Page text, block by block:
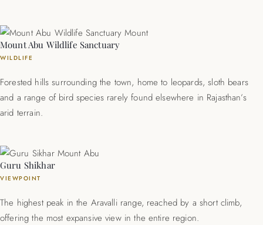
Mount Abu Wildlife Sanctuary
WILDLIFE
Forested hills surrounding the town, home to leopards, sloth bears
and a range of bird species rarely found elsewhere in Rajasthan’s
arid terrain.
Guru Shikhar
VIEWPOINT
The highest peak in the Aravalli range, reached by a short climb,
offering the most expansive view in the entire region.